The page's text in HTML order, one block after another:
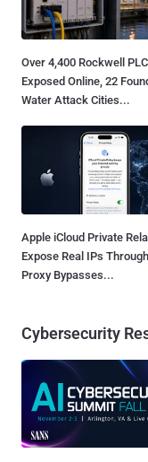
Over 4,400 Rockwell
Exposed Online, 22
Water Attack Cities...
Apple iCloud Private
Expose Real IPs
Proxy Bypasses...
Cybersecurity